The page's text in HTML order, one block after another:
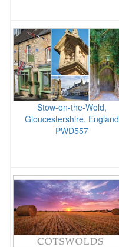
Stow-on-the-Wold,
Gloucestershire, England
PWD557